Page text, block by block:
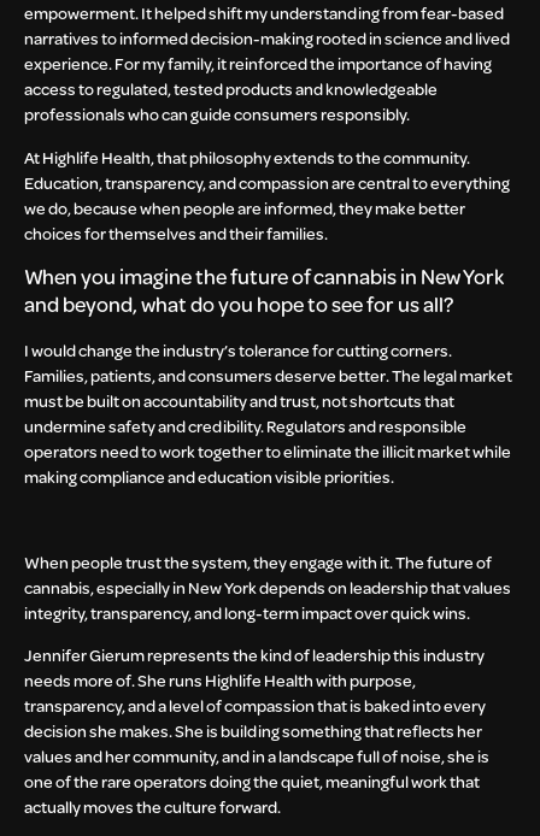
empowerment. It helped shift my understanding from fear-based
narratives to informed decision-making rooted in science and lived
experience. For my family, it reinforced the importance of having
access to regulated, tested products and knowledgeable
professionals who can guide consumers responsibly.
At Highlife Health, that philosophy extends to the community.
Education, transparency, and compassion are central to everything
we do, because when people are informed, they make better
choices for themselves and their families.
When you imagine the future of cannabis in New York
and beyond, what do you hope to see for us all?
I would change the industry’s tolerance for cutting corners.
Families, patients, and consumers deserve better. The legal market
must be built on accountability and trust, not shortcuts that
undermine safety and credibility. Regulators and responsible
operators need to work together to eliminate the illicit market while
making compliance and education visible priorities.
When people trust the system, they engage with it. The future of
cannabis, especially in New York depends on leadership that values
integrity, transparency, and long-term impact over quick wins.
Jennifer Gierum represents the kind of leadership this industry
needs more of. She runs Highlife Health with purpose,
transparency, and a level of compassion that is baked into every
decision she makes. She is building something that reflects her
values and her community, and in a landscape full of noise, she is
one of the rare operators doing the quiet, meaningful work that
actually moves the culture forward.